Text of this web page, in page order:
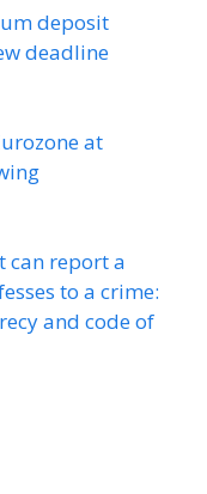
deposit
deadline
at
can report a
to a crime:
and code of